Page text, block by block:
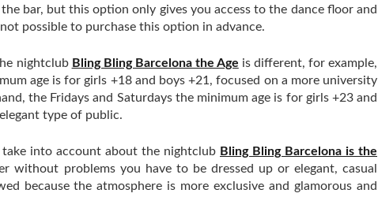
bar, but this option only gives you access to the dance floor and
possible to purchase this option in advance.
nightclub Bling Bling Barcelona the Age is different, for example,
age is for girls +18 and boys +21, focused on a more university
the Fridays and Saturdays the minimum age is for girls +23 and
type of public.
into account about the nightclub Bling Bling Barcelona is the
without problems you have to be dressed up or elegant, casual
because the atmosphere is more exclusive and glamorous and